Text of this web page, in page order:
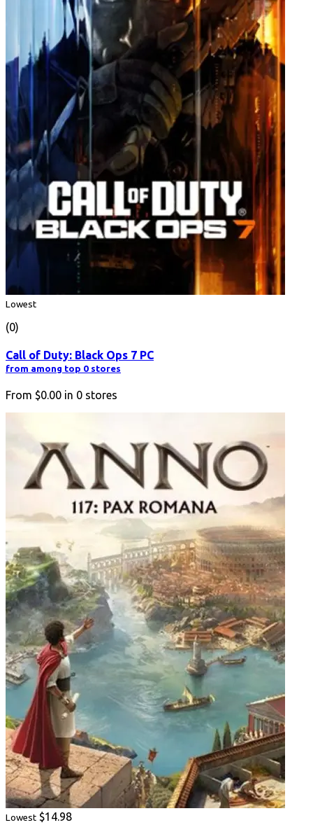
Lowest
(0)
Call of Duty: Black Ops 7 PC
from among top 0 stores
From $0.00 in 0 stores
Lowest $14.98